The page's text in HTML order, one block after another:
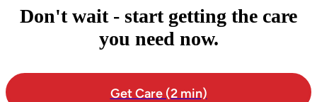
Don't wait - start getting the care
you need now.
Get Care (2 min)